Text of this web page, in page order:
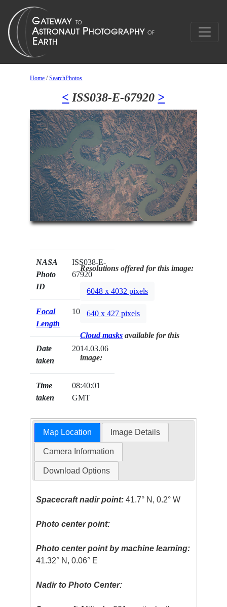
Home /SearchPhotos
< ISS038-E-67920 >
NASA
Photo
ID
ISS038-E-
67920
Focal
Length
1000mm
Date
taken
2014.03.06
Time
taken
08:40:01
GMT
Resolutions offered for this image:
6048 x 4032 pixels
640 x 427 pixels
Cloud masks available for this
image:
Map Location Image Details
Camera Information
Download Options
Spacecraft nadir point: 41.7° N, 0.2° W
Photo center point:
Photo center point by machine learning:
41.32° N, 0.06° E
Nadir to Photo Center: